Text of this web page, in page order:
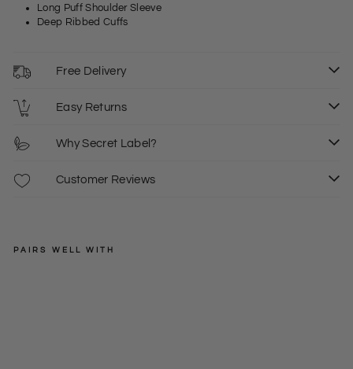
Long Puff Shoulder Sleeve
Deep Ribbed Cuffs
Free Delivery
Easy Returns
Why Secret Label?
Customer Reviews
PAIRS WELL WITH